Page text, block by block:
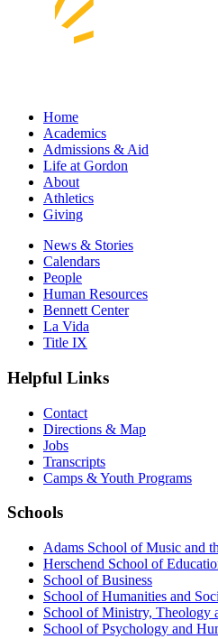
Home
Academics
Admissions & Aid
Life at Gordon
About
Athletics
Giving
News & Stories
Calendars
People
Human Resources
Bennett Center
La Vida
Title IX
Helpful Links
Contact
Directions & Map
Jobs
Transcripts
Camps & Youth Programs
Schools
Adams School of Music and
Herschend School of
School of Business
School of Humanities and
School of Ministry, Theology
School of Psychology and